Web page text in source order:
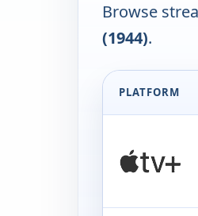
Browse
(1944).
PLATFORM